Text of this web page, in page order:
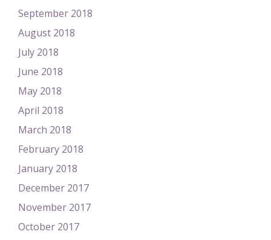
September 2018
August 2018
July 2018
June 2018
May 2018
April 2018
March 2018
February 2018
January 2018
December 2017
November 2017
October 2017